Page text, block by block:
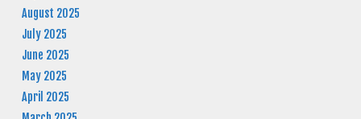
August 2025
July 2025
June 2025
May 2025
April 2025